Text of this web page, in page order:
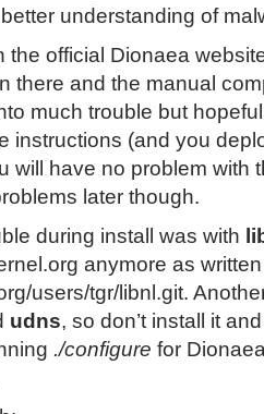
understanding of
the official Dionaea
there and the manual
much trouble but
instructions (and you
will have no problem with
later though.
during install was with
anymore as
users/tgr/libnl.git.
udns, so don’t install it
./configure for